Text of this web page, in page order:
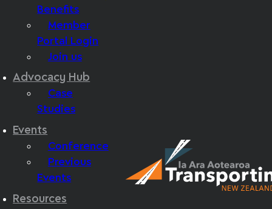
Benefits
Member
Portal Login
Join us
Advocacy Hub
Case
Studies
Events
Conference
Previous
Events
Resources